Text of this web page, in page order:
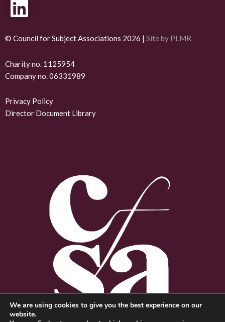
i
n
k
e
d
i
© Council for Subject Associations 2026 | Site by PLMR
Charity no. 1125954
Company no. 06331989
Privacy Policy
Director Document Library
We are using cookies to give you the best experience on our
website.